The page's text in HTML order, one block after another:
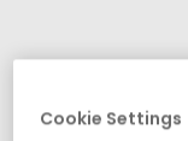
Cookie Settings